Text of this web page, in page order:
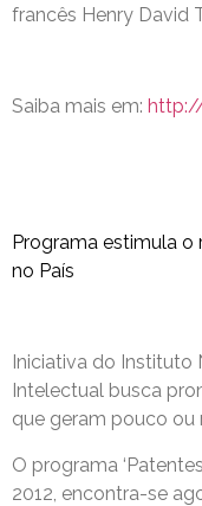
francês Henry David
Saiba mais em:
Programa estimula o
no País
Iniciativa do Instituto
Intelectual busca
que geram pouco ou
O programa
2012, encontra-se